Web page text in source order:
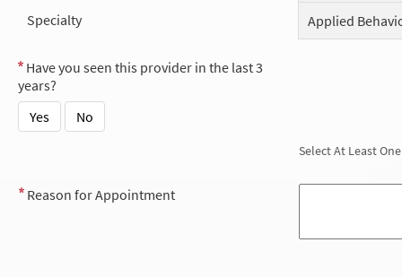
Specialty
Applied
Have you seen this provider in the last 3
years?
Yes
No
Select At Least One
Reason for Appointment